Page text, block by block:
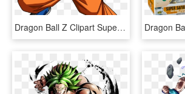
Dragon Ball Z Clipart Super Saiyan - Goku Dragon Ball Super, HD Png Download